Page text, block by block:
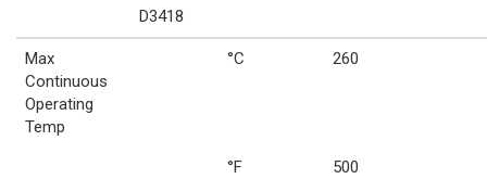
D3418
Max
Continuous
Operating
Temp
°C 260
°F 500